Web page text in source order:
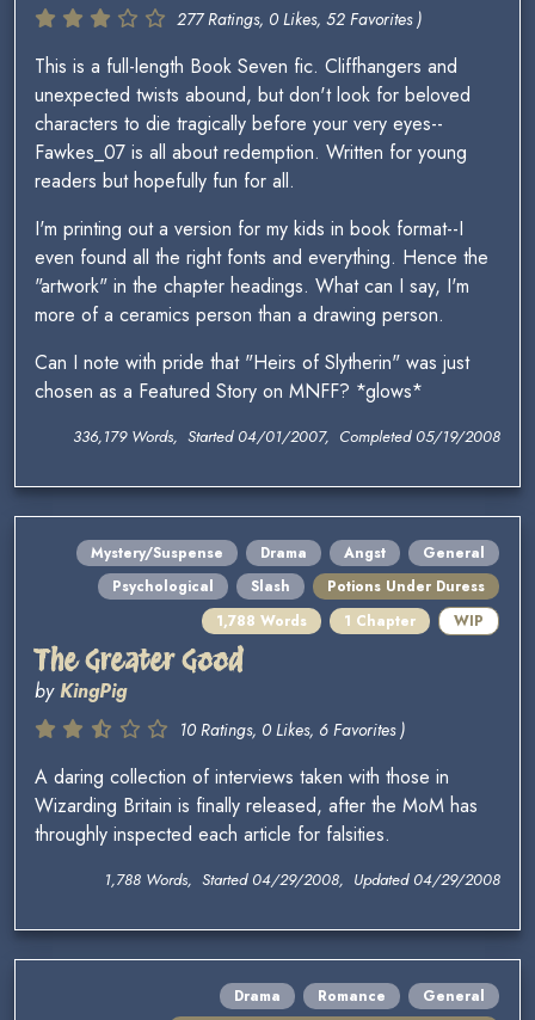
277 Ratings, 0 Likes, 52 Favorites )
This is a full-length Book Seven fic. Cliffhangers and
unexpected twists abound, but don't look for beloved
characters to die tragically before your very eyes--
Fawkes_07 is all about redemption. Written for young
readers but hopefully fun for all.
I'm printing out a version for my kids in book format--I
even found all the right fonts and everything. Hence the
"artwork" in the chapter headings. What can I say, I'm
more of a ceramics person than a drawing person.
Can I note with pride that "Heirs of Slytherin" was just
chosen as a Featured Story on MNFF? *glows*
336,179 Words, Started 04/01/2007, Completed 05/19/2008
Mystery/Suspense Drama Angst
General
Psychological
Slash
Potions Under Duress
1,788 Words
1 Chapter WIP
The Greater Good
byKingPig
10 Ratings, 0 Likes, 6 Favorites )
A daring collection of interviews taken with those in
Wizarding Britain is finally released, after the MoM has
throughly inspected each article for falsities.
1,788 Words, Started 04/29/2008, Updated 04/29/2008
Drama Romance
General